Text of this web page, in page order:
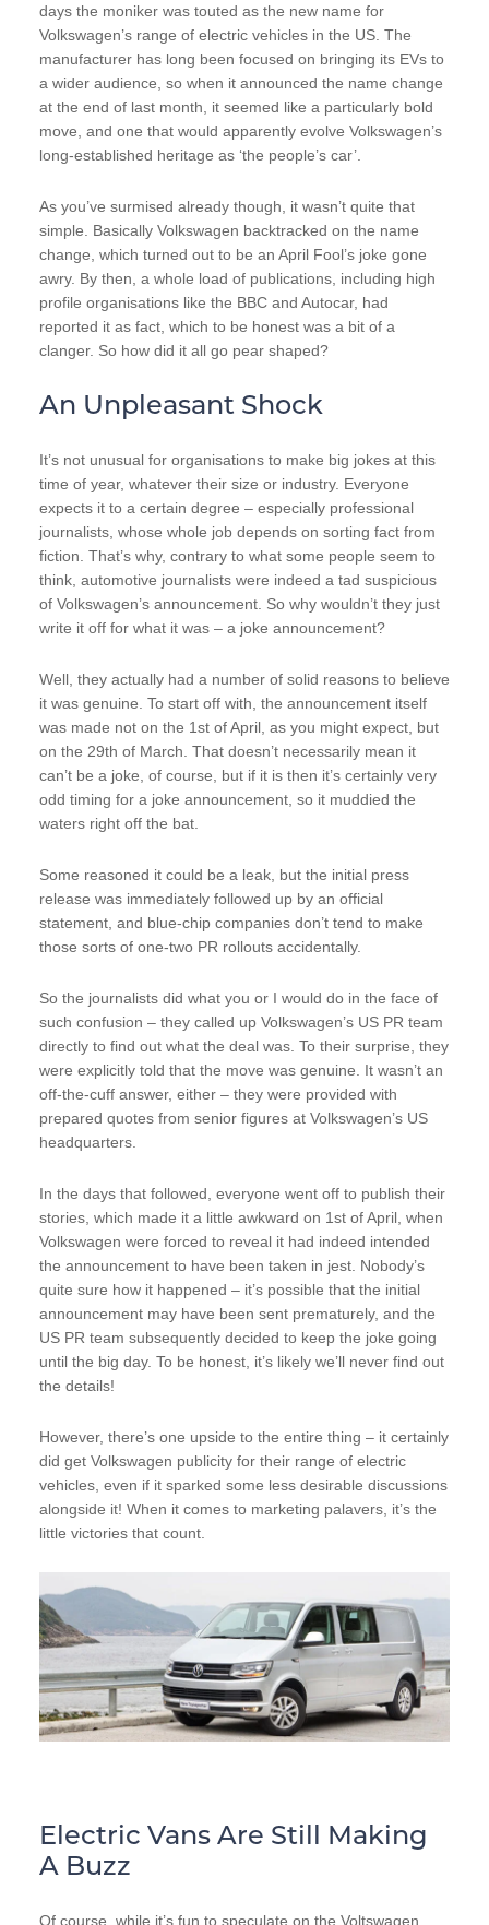
days the moniker was touted as the new name for
Volkswagen’s range of electric vehicles in the US. The
manufacturer has long been focused on bringing its EVs to
a wider audience, so when it announced the name change
at the end of last month, it seemed like a particularly bold
move, and one that would apparently evolve Volkswagen’s
long-established heritage as ‘the people’s car’.
As you’ve surmised already though, it wasn’t quite that
simple. Basically Volkswagen backtracked on the name
change, which turned out to be an April Fool’s joke gone
awry. By then, a whole load of publications, including high
profile organisations like the BBC and Autocar, had
reported it as fact, which to be honest was a bit of a
clanger. So how did it all go pear shaped?
An Unpleasant Shock
It’s not unusual for organisations to make big jokes at this
time of year, whatever their size or industry. Everyone
expects it to a certain degree – especially professional
journalists, whose whole job depends on sorting fact from
fiction. That’s why, contrary to what some people seem to
think, automotive journalists were indeed a tad suspicious
of Volkswagen’s announcement. So why wouldn’t they just
write it off for what it was – a joke announcement?
Well, they actually had a number of solid reasons to believe
it was genuine. To start off with, the announcement itself
was made not on the 1st of April, as you might expect, but
on the 29th of March. That doesn’t necessarily mean it
can’t be a joke, of course, but if it is then it’s certainly very
odd timing for a joke announcement, so it muddied the
waters right off the bat.
Some reasoned it could be a leak, but the initial press
release was immediately followed up by an official
statement, and blue-chip companies don’t tend to make
those sorts of one-two PR rollouts accidentally.
So the journalists did what you or I would do in the face of
such confusion – they called up Volkswagen’s US PR team
directly to find out what the deal was. To their surprise, they
were explicitly told that the move was genuine. It wasn’t an
off-the-cuff answer, either – they were provided with
prepared quotes from senior figures at Volkswagen’s US
headquarters.
In the days that followed, everyone went off to publish their
stories, which made it a little awkward on 1st of April, when
Volkswagen were forced to reveal it had indeed intended
the announcement to have been taken in jest. Nobody’s
quite sure how it happened – it’s possible that the initial
announcement may have been sent prematurely, and the
US PR team subsequently decided to keep the joke going
until the big day. To be honest, it’s likely we’ll never find out
the details!
However, there’s one upside to the entire thing – it certainly
did get Volkswagen publicity for their range of electric
vehicles, even if it sparked some less desirable discussions
alongside it! When it comes to marketing palavers, it’s the
little victories that count.
Electric Vans Are Still Making
A Buzz
Of course, while it’s fun to speculate on the Voltswagen